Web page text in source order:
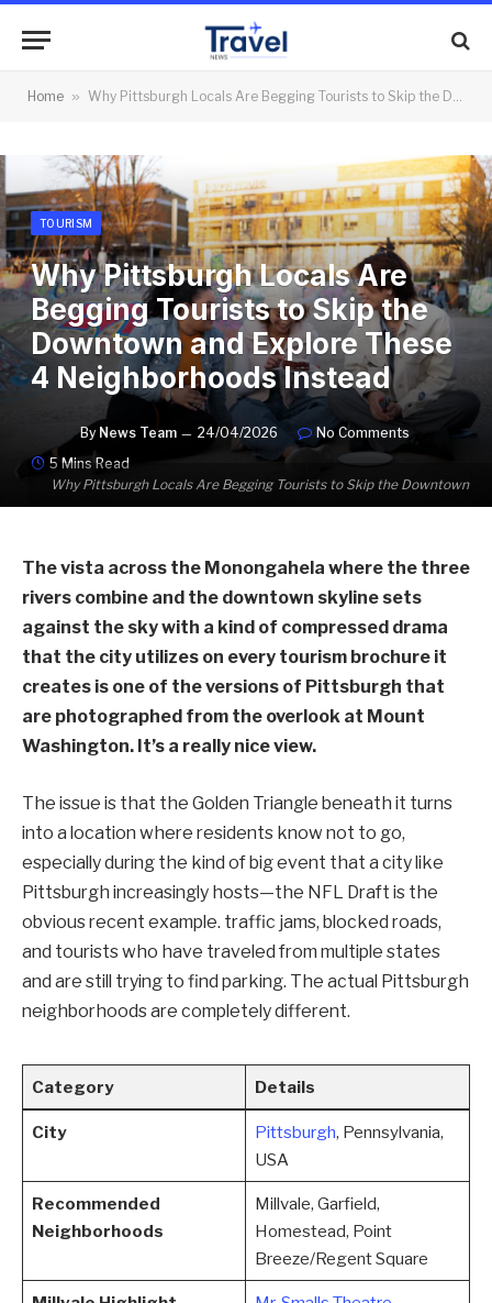
Home » Why Pittsburgh Locals Are Begging Tourists to Skip the Downtown and Explore These 4 Neighborhoods Instead
Why Pittsburgh Locals Are Begging Tourists to Skip the Downtown
TOURISM
Why Pittsburgh Locals Are
Begging Tourists to Skip the
Downtown and Explore These
4 Neighborhoods Instead
By News Team 24/04/2026
No Comments
5 Mins Read
The vista across the Monongahela where the three
rivers combine and the downtown skyline sets
against the sky with a kind of compressed drama
that the city utilizes on every tourism brochure it
creates is one of the versions of Pittsburgh that
are photographed from the overlook at Mount
Washington. It’s a really nice view.
The issue is that the Golden Triangle beneath it turns
into a location where residents know not to go,
especially during the kind of big event that a city like
Pittsburgh increasingly hosts—the NFL Draft is the
obvious recent example. traffic jams, blocked roads,
and tourists who have traveled from multiple states
and are still trying to find parking. The actual Pittsburgh
neighborhoods are completely different.
Category Details
City Pittsburgh, Pennsylvania,
USA
Recommended
Neighborhoods
Millvale, Garfield,
Homestead, Point
Breeze/Regent Square